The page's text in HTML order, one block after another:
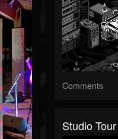
Comments
Studio